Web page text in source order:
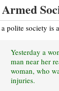
polite society is
Yesterday a
man near her
woman, who
injuries.